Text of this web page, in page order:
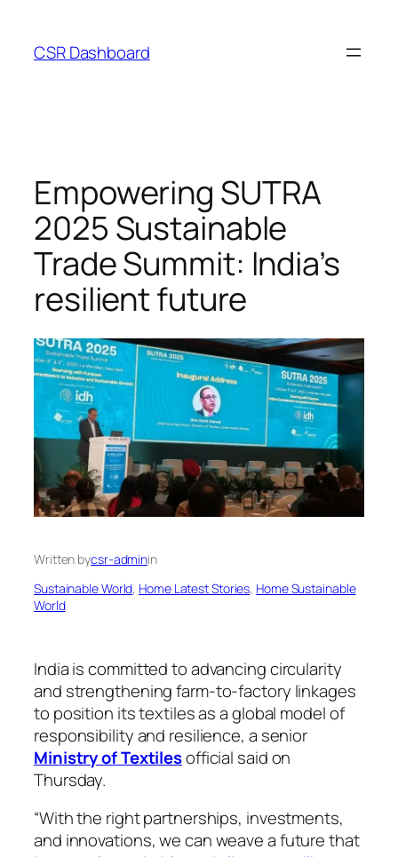
content
CSR Dashboard
Empowering SUTRA
2025 Sustainable
Trade Summit: India’s
resilient future
Written bycsr-adminin
Sustainable World, Home Latest Stories, Home Sustainable
World
India is committed to advancing circularity
and strengthening farm-to-factory linkages
to position its textiles as a global model of
responsibility and resilience, a senior
Ministry of Textilesofficial said on
Thursday.
“With the right partnerships, investments,
and innovations, we can weave a future that